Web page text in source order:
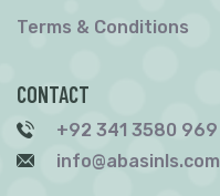
Terms & Conditions
CONTACT
+92 341 3580 969
info@abasinls.com